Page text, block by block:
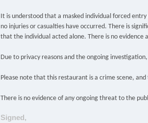
It is understood that a masked individual forced
no injuries or casualties have occurred. There is
that the individual acted alone. There is no
Due to privacy reasons and the ongoing
Please note that this restaurant is a crime scene,
There is no evidence of any ongoing threat to the
Signed,